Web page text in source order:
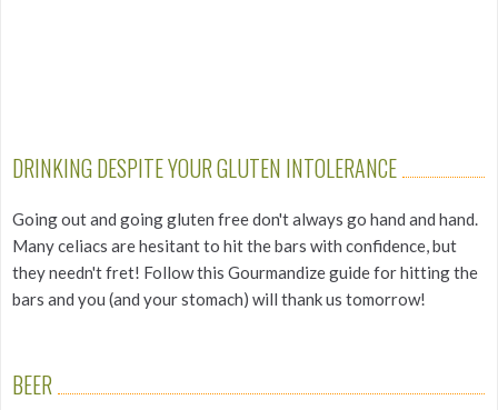
DRINKING DESPITE YOUR GLUTEN INTOLERANCE
Going out and going gluten free don't always go hand and hand.
Many celiacs are hesitant to hit the bars with confidence, but
they needn't fret! Follow this Gourmandize guide for hitting the
bars and you (and your stomach) will thank us tomorrow!
BEER